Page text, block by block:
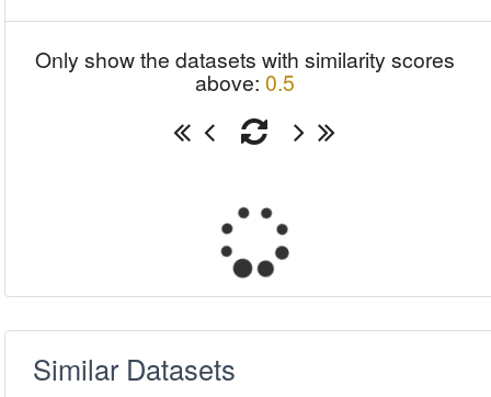
Only show the datasets with similarity scores
above: 0.5
Similar Datasets